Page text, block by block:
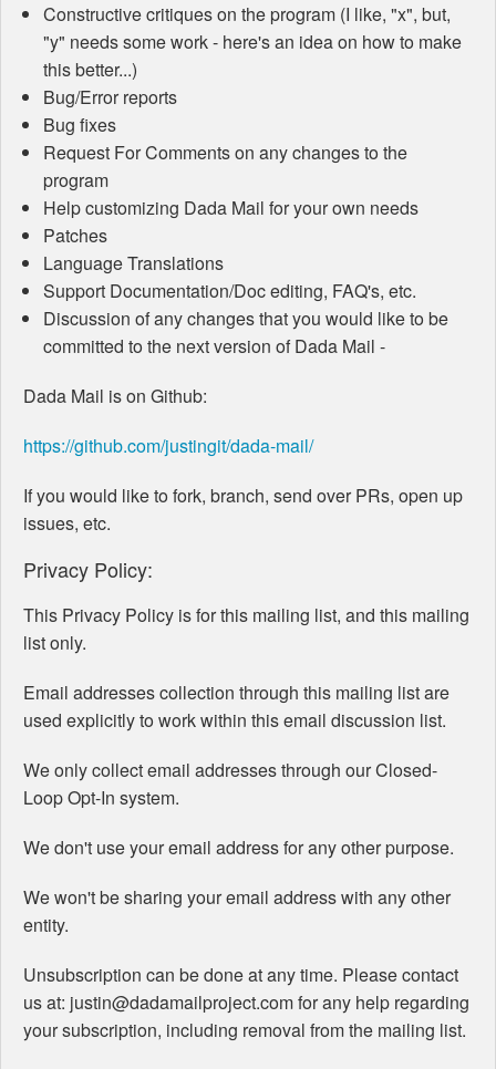
Constructive critiques on the program (I like, "x", but,
"y" needs some work - here's an idea on how to make
this better...)
Bug/Error reports
Bug fixes
Request For Comments on any changes to the
program
Help customizing Dada Mail for your own needs
Patches
Language Translations
Support Documentation/Doc editing, FAQ's, etc.
Discussion of any changes that you would like to be
committed to the next version of Dada Mail -
Dada Mail is on Github:
https://github.com/justingit/dada-mail/
If you would like to fork, branch, send over PRs, open up
issues, etc.
Privacy Policy:
This Privacy Policy is for this mailing list, and this mailing
list only.
Email addresses collection through this mailing list are
used explicitly to work within this email discussion list.
We only collect email addresses through our Closed-
Loop Opt-In system.
We don't use your email address for any other purpose.
We won't be sharing your email address with any other
entity.
Unsubscription can be done at any time. Please contact
us at: justin@dadamailproject.com for any help regarding
your subscription, including removal from the mailing list.